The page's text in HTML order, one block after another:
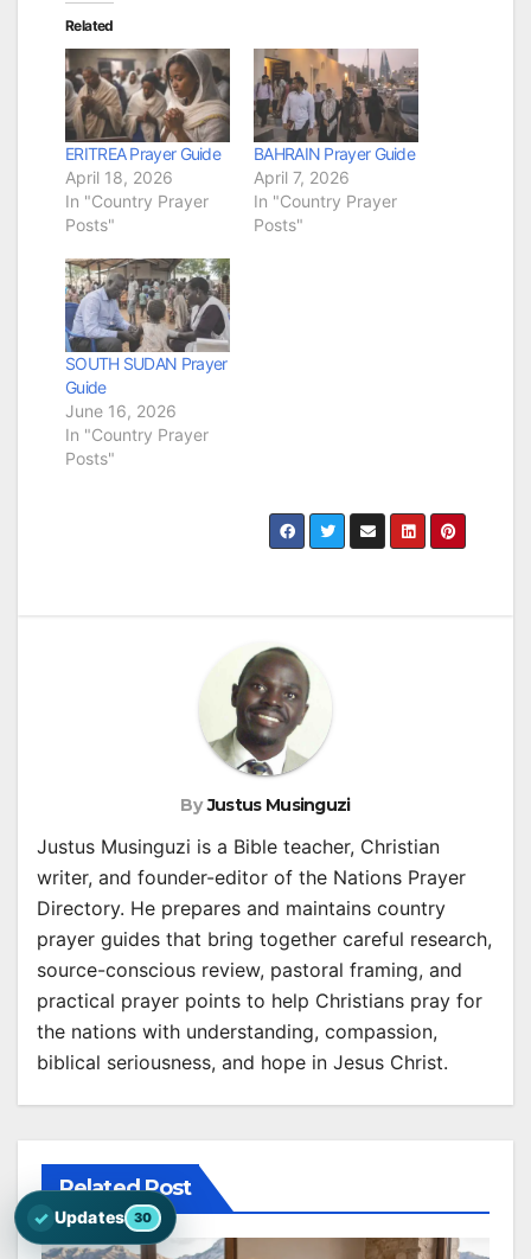
Related
ERITREA Prayer Guide
April 18, 2026
In "Country Prayer
Posts"
BAHRAIN Prayer Guide
April 7, 2026
In "Country Prayer
Posts"
SOUTH SUDAN Prayer
Guide
June 16, 2026
In "Country Prayer
Posts"
By Justus Musinguzi
Justus Musinguzi is a Bible teacher, Christian
writer, and founder-editor of the Nations Prayer
Directory. He prepares and maintains country
prayer guides that bring together careful research,
source-conscious review, pastoral framing, and
practical prayer points to help Christians pray for
the nations with understanding, compassion,
biblical seriousness, and hope in Jesus Christ.
Related Post
✓ Updates 30
Open the latest Nations Prayer Directory updates